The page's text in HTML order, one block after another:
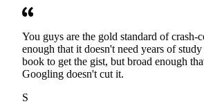
You guys are the gold standard of crash-
enough that it doesn't need years of
book to get the gist, but broad enough
Googling doesn't cut it.
S